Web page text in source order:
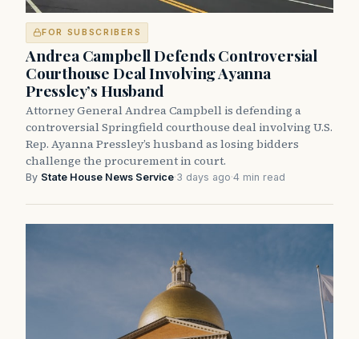
FOR SUBSCRIBERS
Andrea Campbell Defends Controversial
Courthouse Deal Involving Ayanna
Pressley’s Husband
Attorney General Andrea Campbell is defending a
controversial Springfield courthouse deal involving U.S.
Rep. Ayanna Pressley’s husband as losing bidders
challenge the procurement in court.
By State House News Service·3 days ago·4 min read